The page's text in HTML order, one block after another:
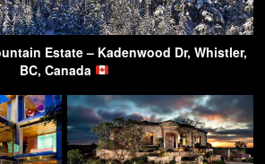
Estate – Kadenwood Dr, Whistler,
BC, Canada